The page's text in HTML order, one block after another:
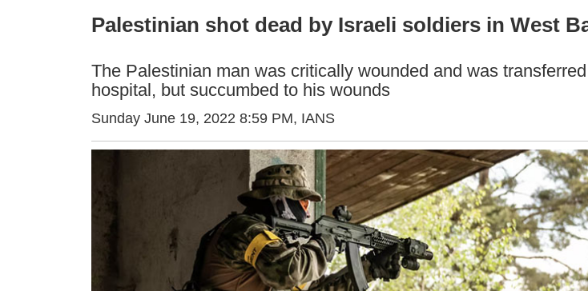
Palestinian shot dead by Israeli soldiers in West
The Palestinian man was critically wounded and was
hospital, but succumbed to his wounds
Sunday June 19, 2022 8:59 PM, IANS